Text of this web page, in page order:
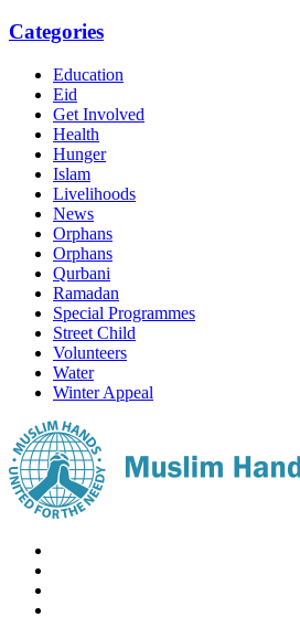
Categories
Education
Eid
Get Involved
Health
Hunger
Islam
Livelihoods
News
Orphans
Orphans
Qurbani
Ramadan
Special Programmes
Street Child
Volunteers
Water
Winter Appeal